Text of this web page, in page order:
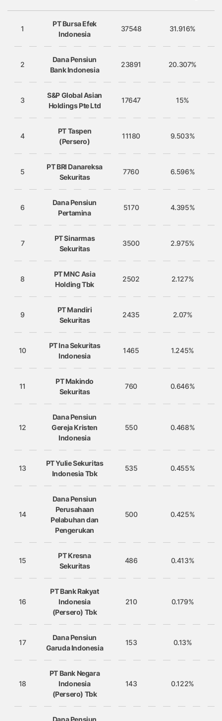
PEFINDO
Share
Shareholding
1
PT Bursa Efek
Indonesia
37548 31.916%
2
Dana Pensiun
Bank Indonesia
23891 20.307%
3
S&P Global Asian
Holdings Pte Ltd
17647 15%
4
PT Taspen
(Persero)
11180 9.503%
5
PT BRI Danareksa
Sekuritas
7760 6.596%
6
Dana Pensiun
Pertamina
5170 4.395%
7
PT Sinarmas
Sekuritas
3500 2.975%
8
PT MNC Asia
Holding Tbk
2502 2.127%
9
PT Mandiri
Sekuritas
2435 2.07%
10
PT Ina Sekuritas
Indonesia
1465 1.245%
11
PT Makindo
Sekuritas
760 0.646%
12
Dana Pensiun
Gereja Kristen
Indonesia
550 0.468%
13
PT Yulie Sekuritas
Indonesia Tbk
535 0.455%
14
Dana Pensiun
Perusahaan
Pelabuhan dan
Pengerukan
500 0.425%
15
PT Kresna
Sekuritas
486 0.413%
16
PT Bank Rakyat
Indonesia
(Persero) Tbk
210 0.179%
17
Dana Pensiun
Garuda Indonesia
153 0.13%
18
PT Bank Negara
Indonesia
(Persero) Tbk
143 0.122%
Dana Pensiun